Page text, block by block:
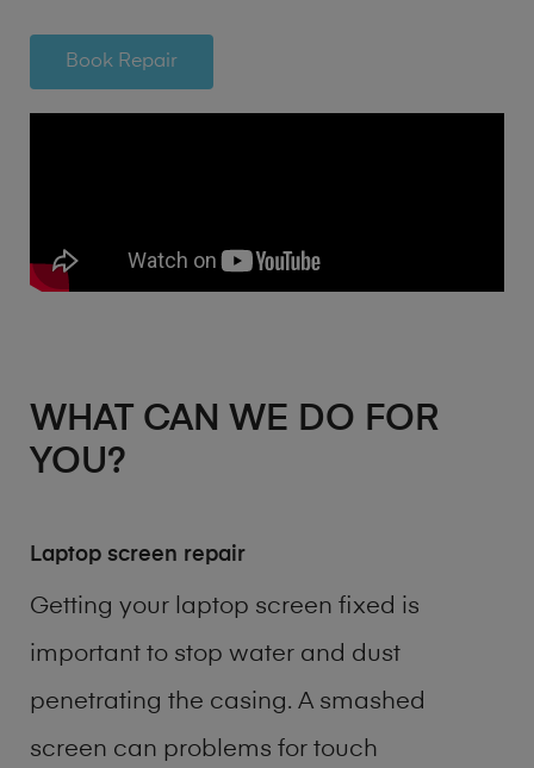
Book Repair
WHAT CAN WE DO FOR
YOU?
Laptop screen repair
Getting your laptop screen fixed is
important to stop water and dust
penetrating the casing. A smashed
screen can problems for touch